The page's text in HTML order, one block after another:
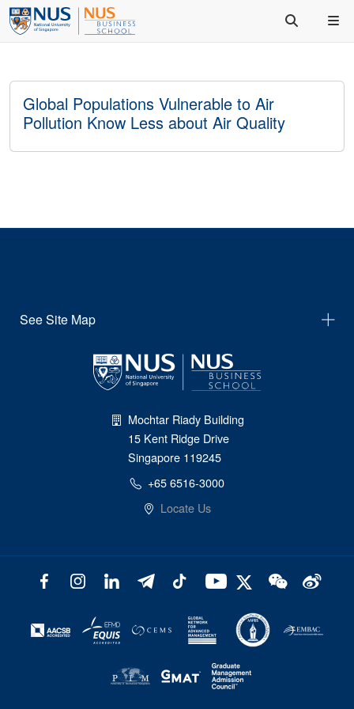
Global Populations Vulnerable to Air
Pollution Know Less about Air Quality
See Site Map
Mochtar Riady Building
15 Kent Ridge Drive
Singapore 119245
+65 6516-3000
Locate Us